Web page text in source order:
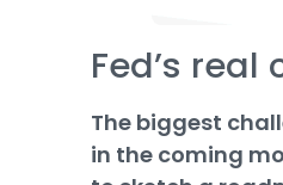
Fed’s
The biggest
in the coming